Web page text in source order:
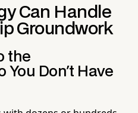
Can Handle
Groundwork
the
You Don't Have